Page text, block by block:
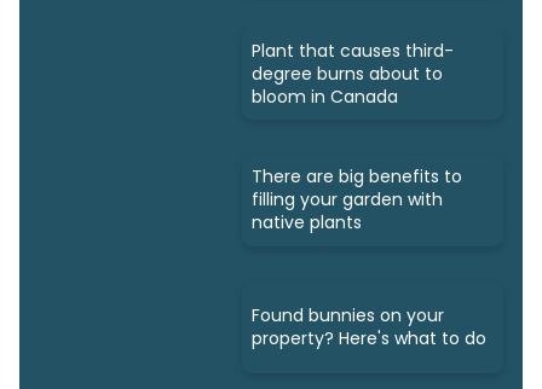
Plant that causes third-
degree burns about to
bloom in Canada
There are big benefits to
filling your garden with
native plants
Found bunnies on your
property? Here's what to do